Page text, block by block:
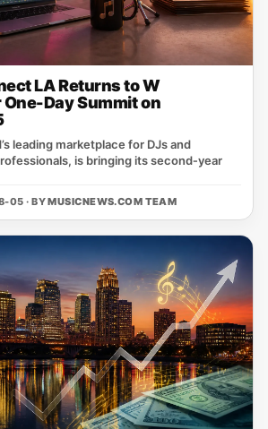
LA Returns to W
Day Summit on
leading marketplace for DJs and
is bringing its second‑year
05 · BYMUSICNEWS.COM TEAM